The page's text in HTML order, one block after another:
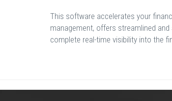
This software accelerates your
management, offers streamlined
complete real-time visibility into the